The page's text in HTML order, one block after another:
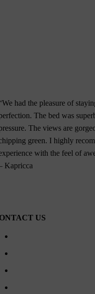
had the pleasure of
The bed was
The views are
green. I highly
with the feel of
Kapricca
US